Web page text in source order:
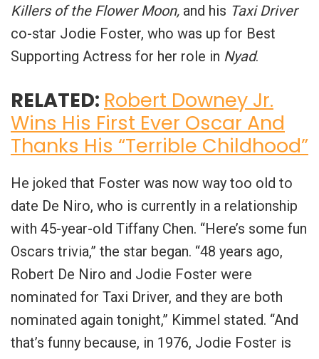
Killers of the Flower Moon, and his Taxi Driver
co-star Jodie Foster, who was up for Best
Supporting Actress for her role in Nyad.
RELATED: Robert Downey Jr.
Wins His First Ever Oscar And
Thanks His “Terrible Childhood”
He joked that Foster was now way too old to
date De Niro, who is currently in a relationship
with 45-year-old Tiffany Chen. “Here’s some fun
Oscars trivia,” the star began. “48 years ago,
Robert De Niro and Jodie Foster were
nominated for Taxi Driver, and they are both
nominated again tonight,” Kimmel stated. “And
that’s funny because, in 1976, Jodie Foster is